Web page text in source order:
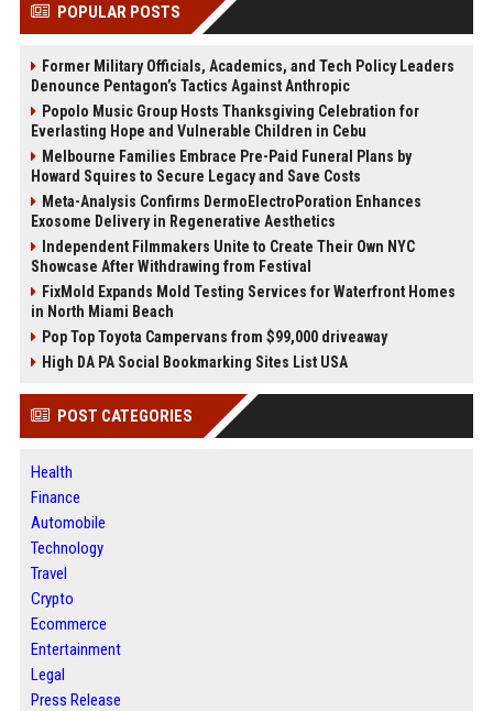
POPULAR POSTS
Former Military Officials, Academics, and Tech Policy Leaders
Denounce Pentagon’s Tactics Against Anthropic
Popolo Music Group Hosts Thanksgiving Celebration for
Everlasting Hope and Vulnerable Children in Cebu
Melbourne Families Embrace Pre-Paid Funeral Plans by
Howard Squires to Secure Legacy and Save Costs
Meta-Analysis Confirms DermoElectroPoration Enhances
Exosome Delivery in Regenerative Aesthetics
Independent Filmmakers Unite to Create Their Own NYC
Showcase After Withdrawing from Festival
FixMold Expands Mold Testing Services for Waterfront Homes
in North Miami Beach
Pop Top Toyota Campervans from $99,000 driveaway
High DA PA Social Bookmarking Sites List USA
POST CATEGORIES
Health
Finance
Automobile
Technology
Travel
Crypto
Ecommerce
Entertainment
Legal
Press Release